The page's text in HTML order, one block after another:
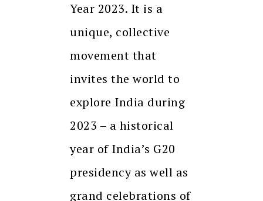
Year 2023. It is a
unique, collective
movement that
invites the world to
explore India during
2023 – a historical
year of India’s G20
presidency as well as
grand celebrations of